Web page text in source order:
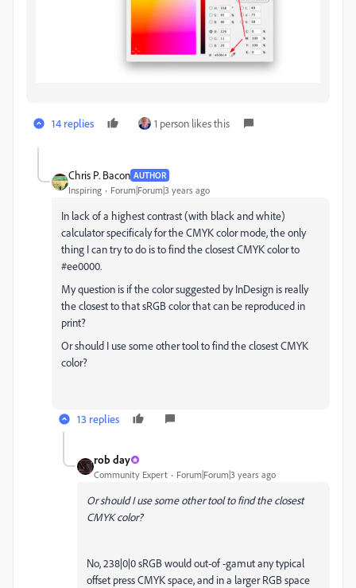
14 replies 1 person likes this
Chris P. Bacon AUTHOR
Inspiring Forum|Forum|3 years ago
In lack of a highest contrast (with black and white)
calculator specificaly for the CMYK color mode, the only
thing I can try to do is to find the closest CMYK color to
#ee0000.
My question is if the color suggested by InDesign is really
the closest to that sRGB color that can be reproduced in
print?
Or should I use some other tool to find the closest CMYK
color?
13 replies
rob day
Community Expert Forum|Forum|3 years ago
Or should I use some other tool to find the closest
CMYK color?
No, 238|0|0 sRGB would out-of -gamut any typical
offset press CMYK space, and in a larger RGB space